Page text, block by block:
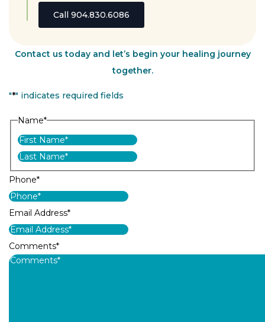
Call 904.830.6086
Contact us today and let’s begin your healing journey
together.
"*" indicates required fields
Name*
Last
Phone*
Email Address*
Comments*